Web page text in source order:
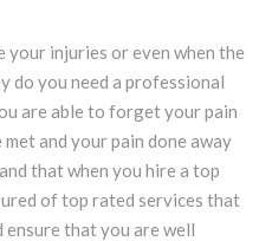
your injuries or even when the
do you need a professional
are able to forget your pain
and your pain done away
that when you hire a top
of top rated services that
ensure that you are well